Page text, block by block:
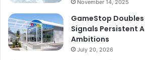
November 14, 2025
GameStop Doubles
Signals Persistent
Ambitions
July 20, 2026